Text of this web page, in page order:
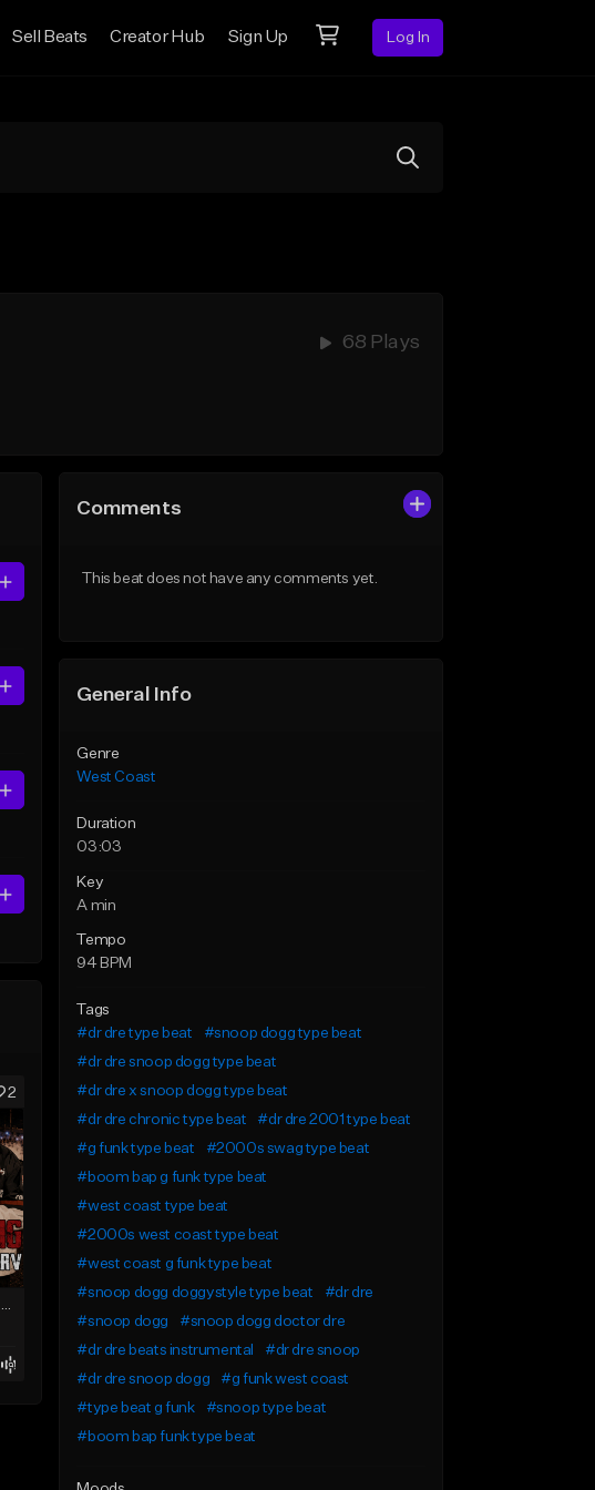
Sell Beats Creator Hub Sign Up Log In
68 Plays
2
B-Legit x Messy Marv West Coast Type Beat - Slick Talking
Comments
This beat does not have any comments yet.
General Info
Genre
West Coast
Duration
03:03
Key
A min
Tempo
94 BPM
Tags
#dr dre type beat
#snoop dogg type beat
#dr dre snoop dogg type beat
#dr dre x snoop dogg type beat
#dr dre chronic type beat
#dr dre 2001 type beat
#g funk type beat
#2000s swag type beat
#boom bap g funk type beat
#west coast type beat
#2000s west coast type beat
#west coast g funk type beat
#snoop dogg doggystyle type beat
#dr dre
#snoop dogg
#snoop dogg doctor dre
#dr dre beats instrumental
#dr dre snoop
#dr dre snoop dogg
#g funk west coast
#type beat g funk
#snoop type beat
#boom bap funk type beat